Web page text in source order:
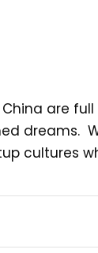
are
dreams.
cultures